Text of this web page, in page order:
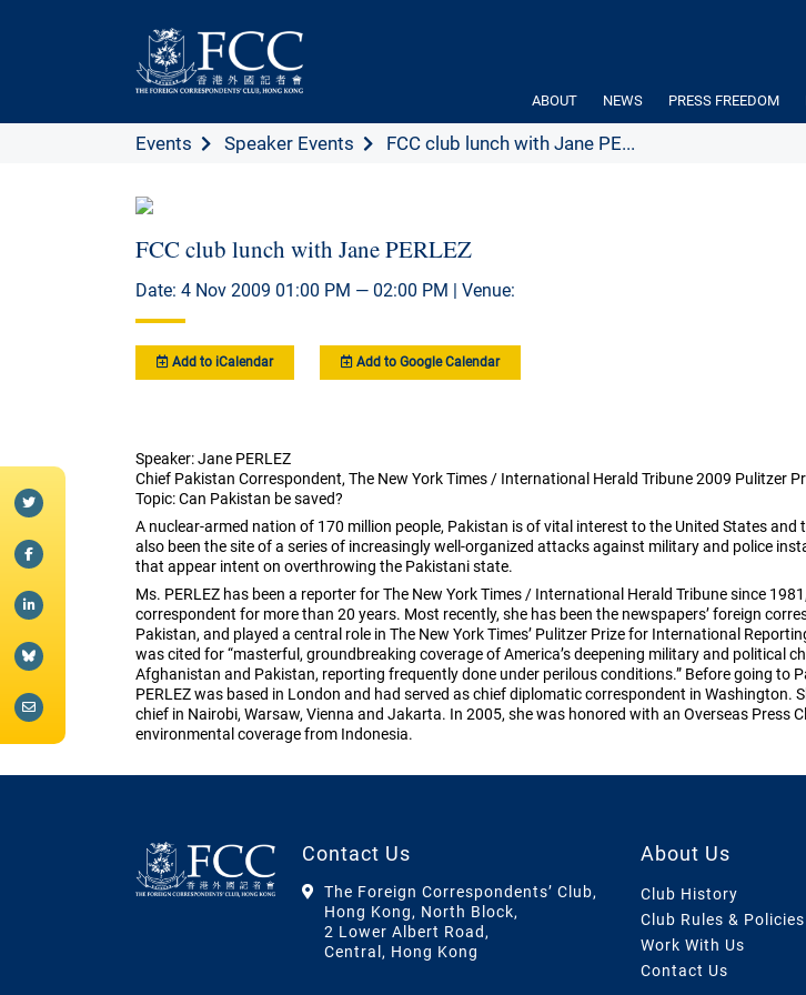
ABOUT NEWS PRESS FREEDOM
Events Speaker Events FCC club lunch with Jane PE...
FCC club lunch with Jane PERLEZ
Date: 4 Nov 2009 01:00 PM — 02:00 PM | Venue:
Add to iCalendar Add to Google Calendar
Speaker: Jane PERLEZ
Chief Pakistan Correspondent, The New York Times / International Herald Tribune 2009 Pulitzer
Topic: Can Pakistan be saved?
A nuclear-armed nation of 170 million people, Pakistan is of vital interest to the United States and
also been the site of a series of increasingly well-organized attacks against military and police
that appear intent on overthrowing the Pakistani state.
Ms. PERLEZ has been a reporter for The New York Times / International Herald Tribune since
correspondent for more than 20 years. Most recently, she has been the newspapers’ foreign
Pakistan, and played a central role in The New York Times’ Pulitzer Prize for International
was cited for “masterful, groundbreaking coverage of America’s deepening military and political
Afghanistan and Pakistan, reporting frequently done under perilous conditions.” Before going to
PERLEZ was based in London and had served as chief diplomatic correspondent in Washington.
chief in Nairobi, Warsaw, Vienna and Jakarta. In 2005, she was honored with an Overseas Press
environmental coverage from Indonesia.
Contact Us
The Foreign Correspondents’ Club,
Hong Kong, North Block,
2 Lower Albert Road,
Central, Hong Kong
About Us
Club History
Club Rules & Policies
Work With Us
Contact Us